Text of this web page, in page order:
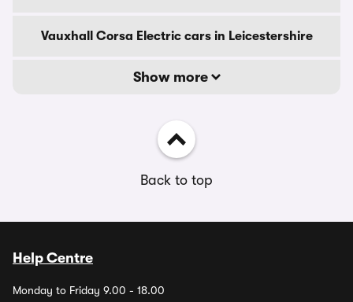
Vauxhall Corsa Electric cars in Leicestershire
Show more
Back to top
Help Centre
Monday to Friday 9.00 - 18.00